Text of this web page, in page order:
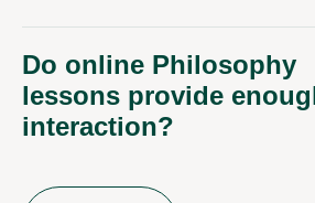
Do online Philosophy
lessons provide enough
interaction?
See all FAQs